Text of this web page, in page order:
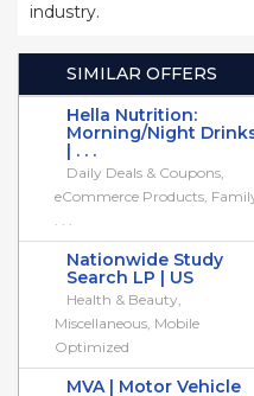
industry.
SIMILAR OFFERS
Hella Nutrition:
Morning/Night
| . . .
Daily Deals & Coupons,
eCommerce Products,
. . .
Nationwide Study
Search LP | US
Health & Beauty,
Miscellaneous, Mobile
Optimized
MVA | Motor Vehicle